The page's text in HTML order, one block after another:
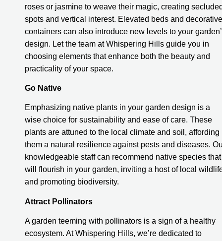
roses or jasmine to weave their magic, creating
spots and vertical interest. Elevated beds and decorative
containers can also introduce new levels to your
design. Let the team at Whispering Hills guide you in
choosing elements that enhance both the beauty and
practicality of your space.
Go Native
Emphasizing native plants in your garden design is a
wise choice for sustainability and ease of care. These
plants are attuned to the local climate and soil, affording
them a natural resilience against pests and diseases.
knowledgeable staff can recommend native species that
will flourish in your garden, inviting a host of local
and promoting biodiversity.
Attract Pollinators
A garden teeming with pollinators is a sign of a healthy
ecosystem. At Whispering Hills, we’re dedicated to